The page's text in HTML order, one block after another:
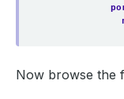
Now browse the